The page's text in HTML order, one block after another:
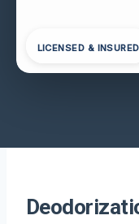
LICENSED & INSURED